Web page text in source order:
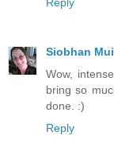
Siobhan
Wow,
bring so
done. :)
Reply